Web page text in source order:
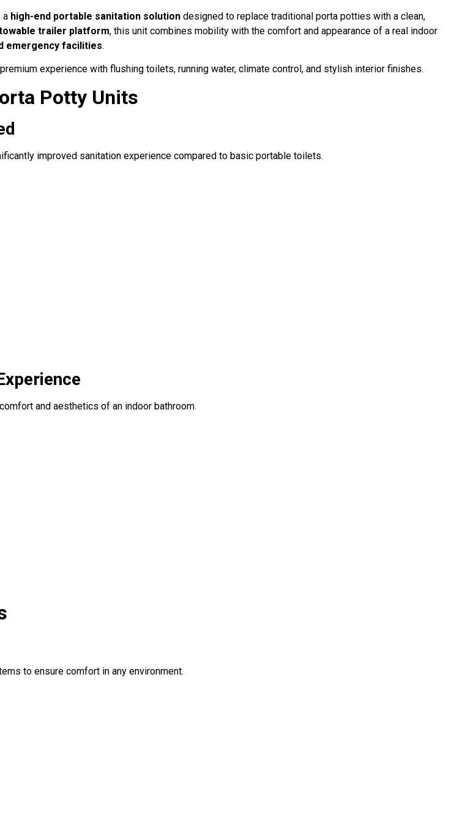
a high-end portable sanitation solution designed to replace traditional porta potties with a clean,
trailer platform, this unit combines mobility with the comfort and appearance of a real indoor
emergency facilities.
experience with flushing toilets, running water, climate control, and stylish interior finishes.
Potty Units
improved sanitation experience compared to basic portable toilets.
and aesthetics of an indoor bathroom.
to ensure comfort in any environment.